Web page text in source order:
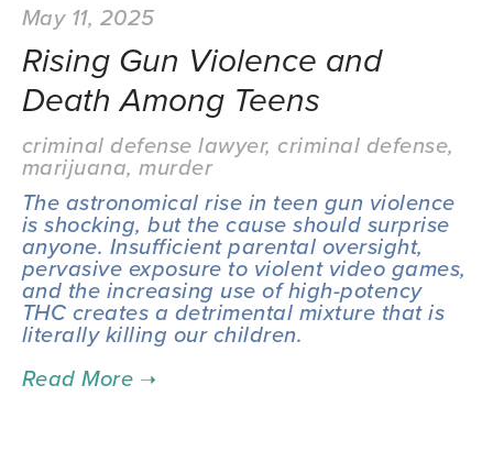
May 11, 2025
Rising Gun Violence and
Death Among Teens
criminal defense lawyer, criminal defense,
marijuana,murder
The astronomical rise in teen gun violence
is shocking, but the cause should surprise
anyone. Insufficient parental oversight,
pervasive exposure to violent video games,
and the increasing use of high-potency
THC creates a detrimental mixture that is
literally killing our children.